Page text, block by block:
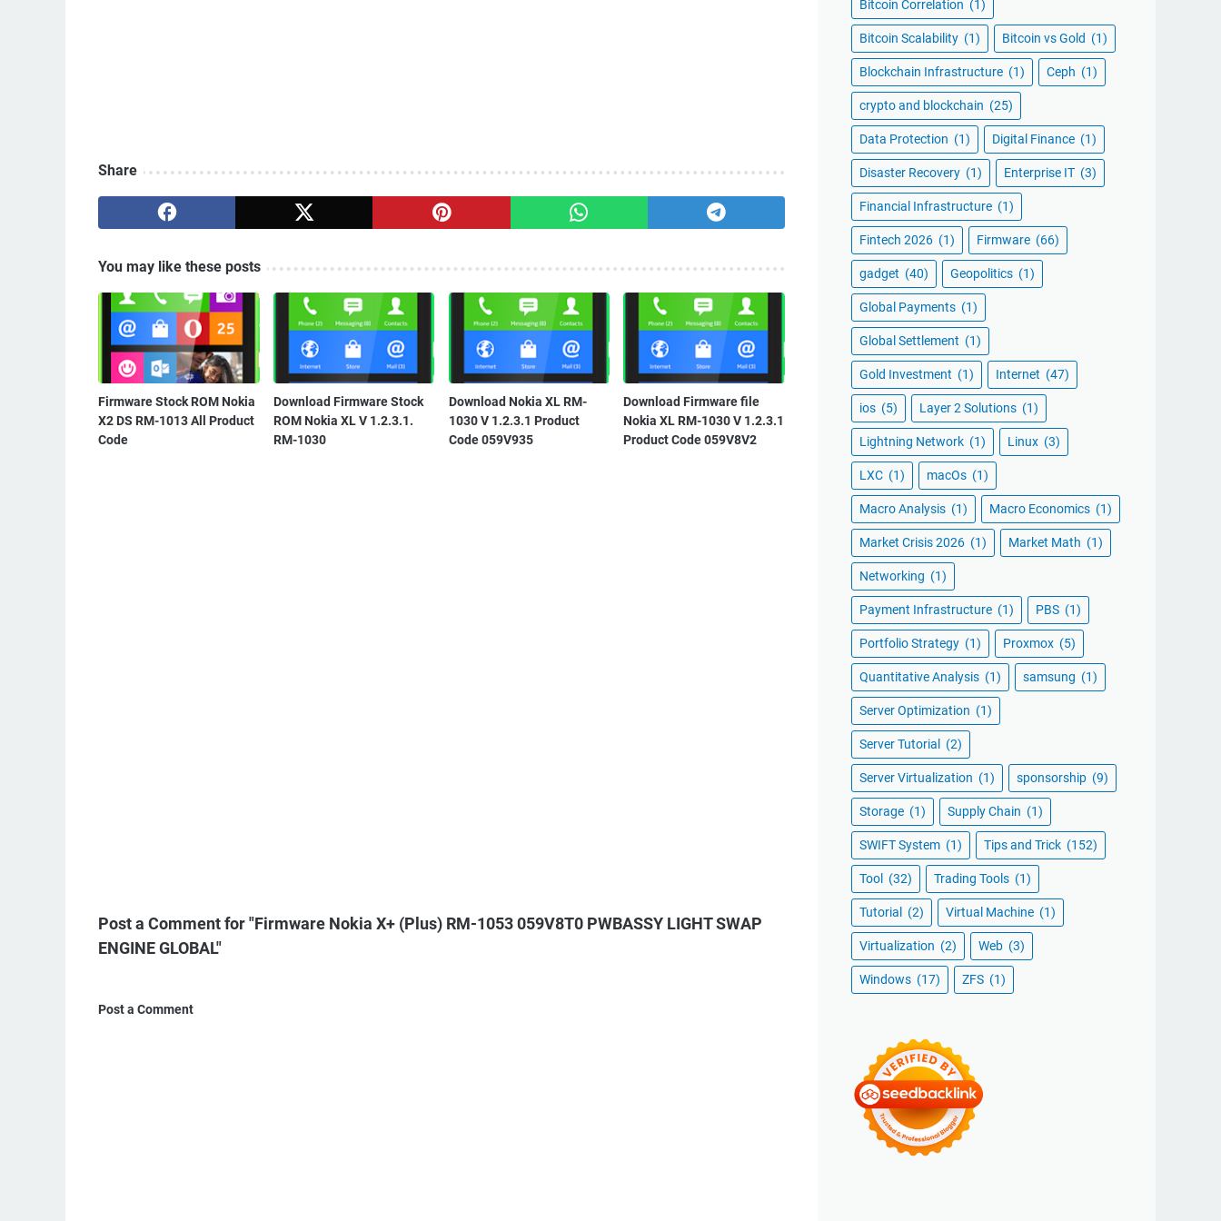
Share
You may like these posts
Firmware Stock ROM Nokia
X2 DS RM-1013 All Product
Code
Download Firmware Stock
ROM Nokia XL V 1.2.3.1.
RM-1030
Download Nokia XL RM-
1030 V 1.2.3.1 Product
Code 059V935
Download Firmware file
Nokia XL RM-1030 V 1.2.3.1
Product Code 059V8V2
Post a Comment for "Firmware Nokia X+ (Plus) RM-1053 059V8T0 PWBASSY LIGHT SWAP
ENGINE GLOBAL"
Post a Comment
Bitcoin Correlation (1)
Bitcoin Scalability (1) Bitcoin vs Gold (1)
Blockchain Infrastructure (1) Ceph (1)
crypto and blockchain (25)
Data Protection (1) Digital Finance (1)
Disaster Recovery (1) Enterprise IT (3)
Financial Infrastructure (1)
Fintech 2026 (1) Firmware (66)
gadget (40) Geopolitics (1)
Global Payments (1)
Global Settlement (1)
Gold Investment (1) Internet (47)
ios (5) Layer 2 Solutions (1)
Lightning Network (1) Linux (3)
LXC (1) macOs (1)
Macro Analysis (1) Macro Economics (1)
Market Crisis 2026 (1) Market Math (1)
Networking (1)
Payment Infrastructure (1) PBS (1)
Portfolio Strategy (1) Proxmox (5)
Quantitative Analysis (1) samsung (1)
Server Optimization (1)
Server Tutorial (2)
Server Virtualization (1) sponsorship (9)
Storage (1) Supply Chain (1)
SWIFT System (1) Tips and Trick (152)
Tool (32) Trading Tools (1)
Tutorial (2) Virtual Machine (1)
Virtualization (2) Web (3)
Windows (17) ZFS (1)